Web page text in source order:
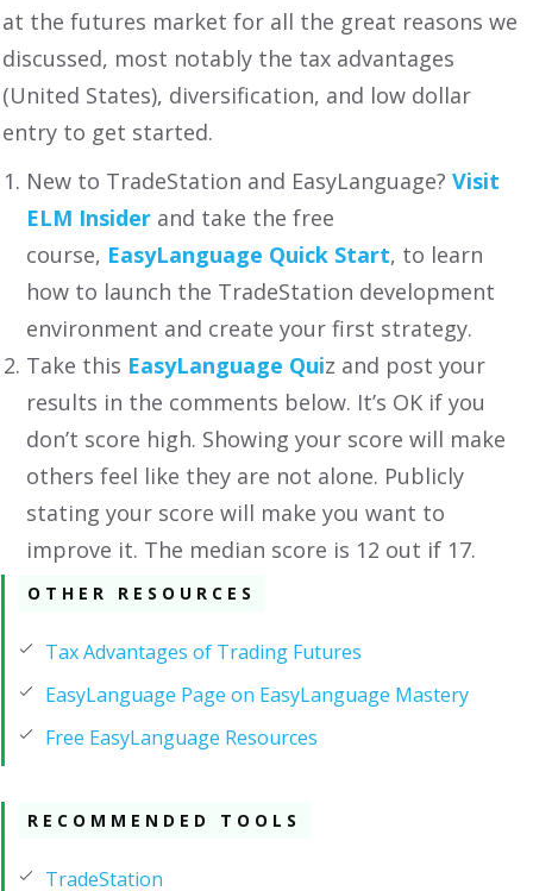
at the futures market for all the great reasons we
discussed, most notably the tax advantages
(United States), diversification, and low dollar
entry to get started.
New to TradeStation and EasyLanguage? Visit
ELM Insider and take the free
course, EasyLanguage Quick Start, to learn
how to launch the TradeStation development
environment and create your first strategy.
Take this EasyLanguage Quiz and post your
results in the comments below. It’s OK if you
don’t score high. Showing your score will make
others feel like they are not alone. Publicly
stating your score will make you want to
improve it. The median score is 12 out if 17.
OTHER RESOURCES
Tax Advantages of Trading Futures
EasyLanguage Page on EasyLanguage Mastery
Free EasyLanguage Resources
RECOMMENDED TOOLS
TradeStation